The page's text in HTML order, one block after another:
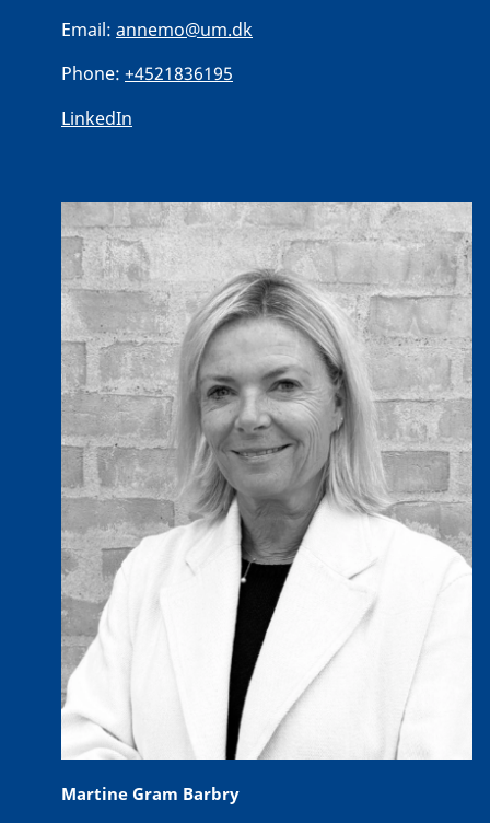
Email: annemo@um.dk
Phone: +4521836195
LinkedIn
Martine Gram Barbry